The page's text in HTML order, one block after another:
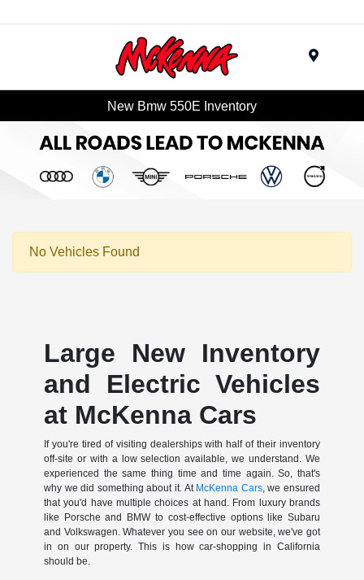
New Bmw 550E Inventory
No Vehicles Found
Large New Inventory
and Electric Vehicles
at McKenna Cars
If you're tired of visiting dealerships with half of their inventory
off-site or with a low selection available, we understand. We
experienced the same thing time and time again. So, that's
why we did something about it. At McKenna Cars, we ensured
that you'd have multiple choices at hand. From luxury brands
like Porsche and BMW to cost-effective options like Subaru
and Volkswagen. Whatever you see on our website, we've got
in on our property. This is how car-shopping in California
should be.